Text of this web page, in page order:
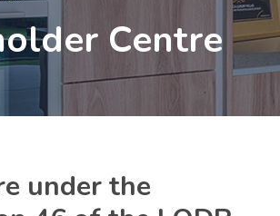
Centre
under the